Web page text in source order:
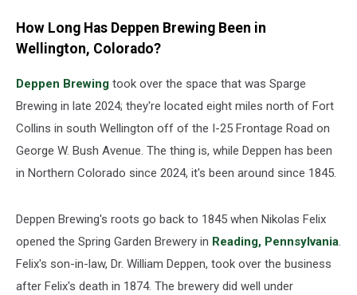
How Long Has Deppen Brewing Been in
Wellington, Colorado?
Deppen Brewing took over the space that was Sparge
Brewing in late 2024; they're located eight miles north of Fort
Collins in south Wellington off of the I-25 Frontage Road on
George W. Bush Avenue. The thing is, while Deppen has been
in Northern Colorado since 2024, it's been around since 1845.
Deppen Brewing's roots go back to 1845 when Nikolas Felix
opened the Spring Garden Brewery in Reading, Pennsylvania.
Felix's son-in-law, Dr. William Deppen, took over the business
after Felix's death in 1874. The brewery did well under